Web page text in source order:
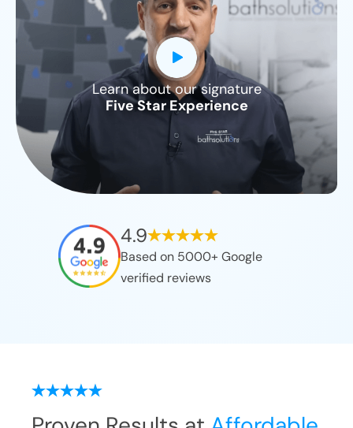
Learn about our signature
Five Star Experience
CLOSE
X
4.9
Based on 5000+ Google
verified reviews